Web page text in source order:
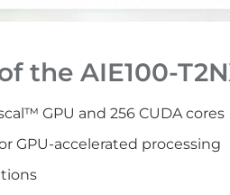
the AIE100-
GPU and 256 CUDA cores
GPU-accelerated processing